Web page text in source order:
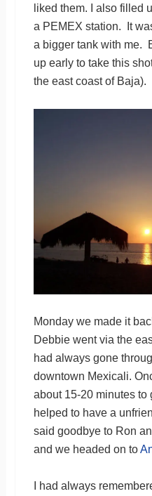
liked them. I also filled
a PEMEX station. It
a bigger tank with me.
up early to take this
the east coast of Baja).
Monday we made it
Debbie went via the
had always gone
downtown Mexicali.
about 15-20 minutes to
helped to have a
said goodbye to Ron
and we headed on to
I had always